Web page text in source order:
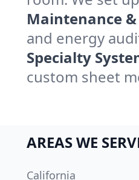
Maintenance
and energy
Specialty
custom sheet
AREAS WE
California